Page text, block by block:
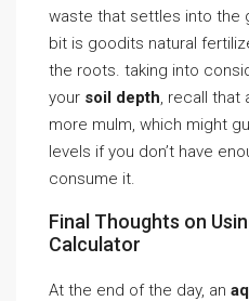
waste that settles into the
bit is goodits natural
the roots. taking into
your soil depth, recall that
more mulm, which might
levels if you don’t have
consume it.
Final Thoughts on
Calculator
At the end of the day, an